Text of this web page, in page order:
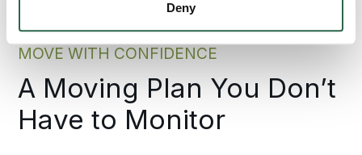
Deny
MOVE WITH CONFIDENCE
A Moving Plan You Don’t
Have to Monitor